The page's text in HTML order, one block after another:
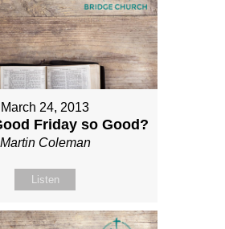
March 24, 2013
Friday so Good?
Martin Coleman
Listen